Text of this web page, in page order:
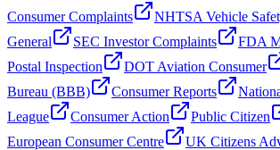
Consumer Complaints
NHTSA Vehicle
General
SEC Investor Complaints FDA
Postal Inspection
DOT Aviation Consumer
Bureau (BBB)
Consumer Reports
League
Consumer Action Public Citizen
European Consumer Centre
UK Citizens